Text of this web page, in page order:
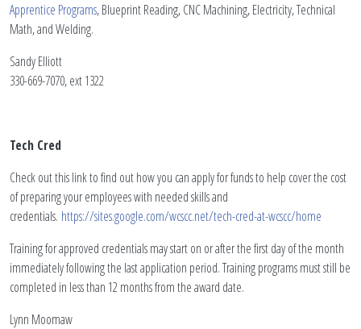
Apprentice Programs, Blueprint Reading, CNC Machining, Electricity, Technical
Math, and Welding.
Sandy Elliott
330-669-7070, ext 1322
Tech Cred
Check out this link to find out how you can apply for funds to help cover the cost
of preparing your employees with needed skills and
credentials. https://sites.google.com/wcscc.net/tech-cred-at-wcscc/home
Training for approved credentials may start on or after the first day of the month
immediately following the last application period. Training programs must still be
completed in less than 12 months from the award date.
Lynn Moomaw